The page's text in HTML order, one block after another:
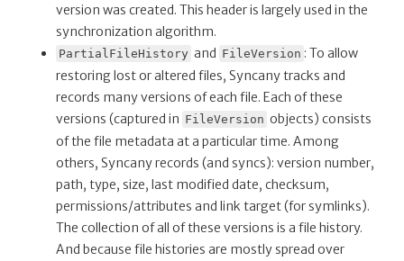
version was created. This header is largely used in the
synchronization algorithm.
PartialFileHistory and FileVersion : To allow
restoring lost or altered files, Syncany tracks and
records many versions of each file. Each of these
versions (captured in FileVersion objects) consists
of the file metadata at a particular time. Among
others, Syncany records (and syncs): version number,
path, type, size, last modified date, checksum,
permissions/attributes and link target (for symlinks).
The collection of all of these versions is a file history.
And because file histories are mostly spread over